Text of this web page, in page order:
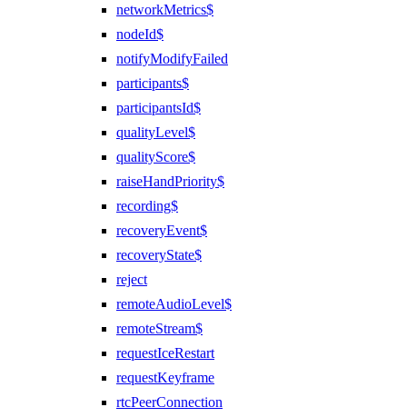
networkMetrics$
nodeId$
notifyModifyFailed
participants$
participantsId$
qualityLevel$
qualityScore$
raiseHandPriority$
recording$
recoveryEvent$
recoveryState$
reject
remoteAudioLevel$
remoteStream$
requestIceRestart
requestKeyframe
rtcPeerConnection